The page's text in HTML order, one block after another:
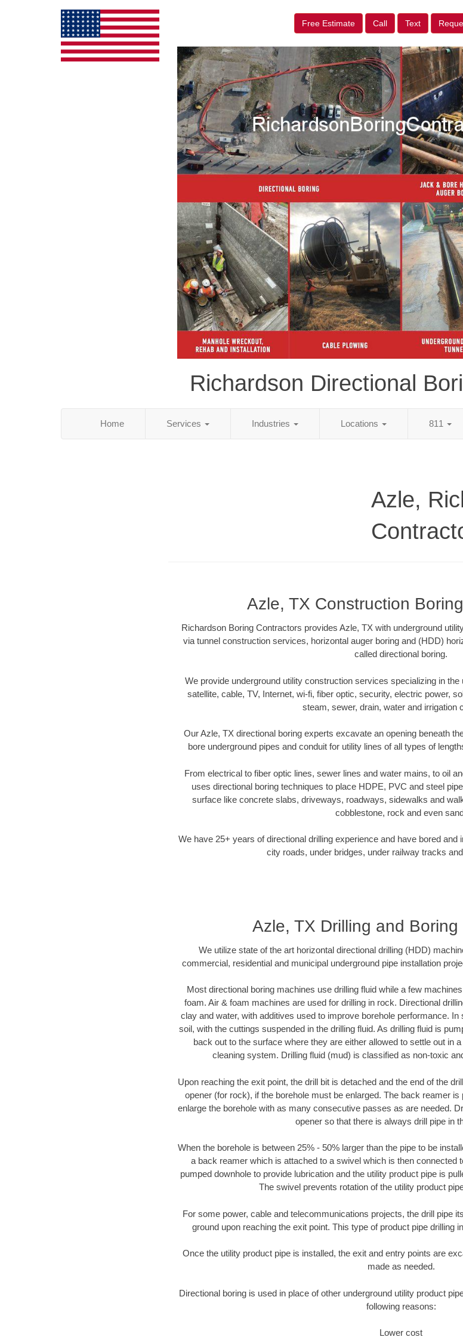
Free Estimate Call Text
Richardson Directional
Home Services Industries Locations 811
Azle,
Azle, TX Construction
Richardson Boring Contractors provides Azle, TX with underground
via tunnel construction services, horizontal auger boring and (HDD)
called directional boring.
We provide underground utility construction services specializing in
satellite, cable, TV, Internet, wi-fi, fiber optic, security, electric power,
steam, sewer, drain, water and irrigation
Our Azle, TX directional boring experts excavate an opening beneath
bore underground pipes and conduit for utility lines of all types of
From electrical to fiber optic lines, sewer lines and water mains, to oil
uses directional boring techniques to place HDPE, PVC and steel
surface like concrete slabs, driveways, roadways, sidewalks and
cobblestone, rock and even
We have 25+ years of directional drilling experience and have bored and
city roads, under bridges, under railway tracks
Azle, TX Drilling and
We utilize state of the art horizontal directional drilling (HDD)
commercial, residential and municipal underground pipe installation
Most directional boring machines use drilling fluid while a few
foam. Air & foam machines are used for drilling in rock. Directional
clay and water, with additives used to improve borehole performance.
soil, with the cuttings suspended in the drilling fluid. As drilling fluid is
back out to the surface where they are either allowed to settle out in
cleaning system. Drilling fluid (mud) is classified as non-toxic
Upon reaching the exit point, the drill bit is detached and the end of the
opener (for rock), if the borehole must be enlarged. The back reamer
enlarge the borehole with as many consecutive passes as are needed.
opener so that there is always drill pipe in
When the borehole is between 25% - 50% larger than the pipe to be
a back reamer which is attached to a swivel which is then connected
pumped downhole to provide lubrication and the utility product pipe is
The swivel prevents rotation of the utility product
For some power, cable and telecommunications projects, the drill pipe
ground upon reaching the exit point. This type of product pipe drilling
Once the utility product pipe is installed, the exit and entry points are
made as needed.
Directional boring is used in place of other underground utility product
following reasons:
Lower cost